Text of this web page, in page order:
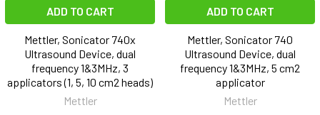
ADD TO CART
Mettler, Sonicator 740x
Ultrasound Device, dual
frequency 1&3MHz, 3
applicators (1, 5, 10 cm2 heads)
Mettler
ADD TO CART
Mettler, Sonicator 740
Ultrasound Device, dual
frequency 1&3MHz, 5 cm2
applicator
Mettler